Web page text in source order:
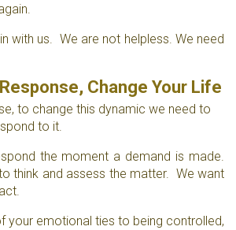
with us. We are not helpless. We need
Change Your Life
to change this dynamic we need to
to it.
the moment a demand is made.
think and assess the matter. We want
your emotional ties to being controlled,